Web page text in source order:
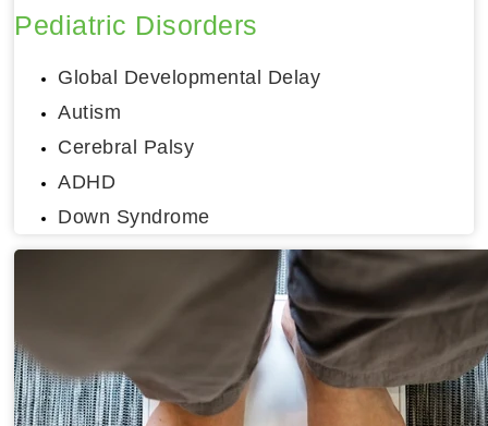
Pediatric Disorders
Global Developmental Delay
Autism
Cerebral Palsy
ADHD
Down Syndrome